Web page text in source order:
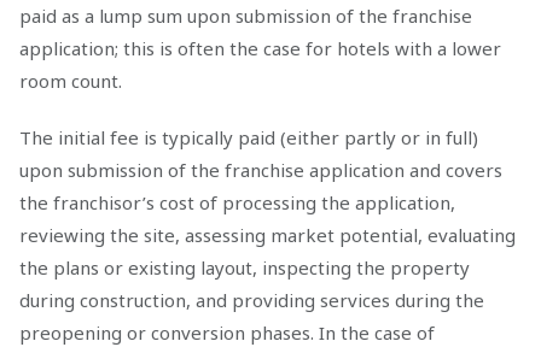
paid as a lump sum upon submission of the franchise
application; this is often the case for hotels with a lower
room count.
The initial fee is typically paid (either partly or in full)
upon submission of the franchise application and covers
the franchisor’s cost of processing the application,
reviewing the site, assessing market potential, evaluating
the plans or existing layout, inspecting the property
during construction, and providing services during the
preopening or conversion phases. In the case of